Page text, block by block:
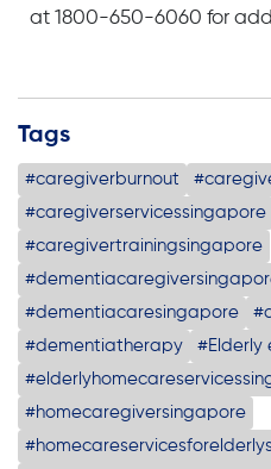
at 1800-650-6060 for
Tags
#caregiverburnout
#caregiverservicessingapore
#caregivertrainingsingapore
#dementiacaresingapore
#dementiatherapy
#Elderly
#homecaregiversingapore